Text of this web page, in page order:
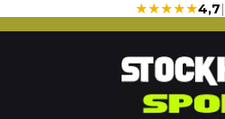
★★★★★4,7|